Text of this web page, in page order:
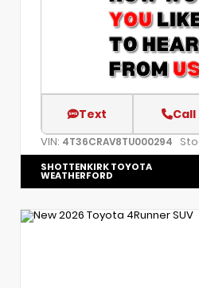
Text Call
VIN: 4T36CRAV8TU000294
SHOTTENKIRK TOYOTA
WEATHERFORD